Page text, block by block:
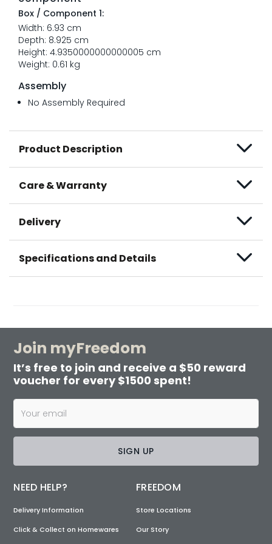
Box / Component 1:
Width: 6.93 cm
Depth: 8.925 cm
Height: 4.9350000000000005 cm
Weight: 0.61 kg
Assembly
No Assembly Required
Product Description
Care & Warranty
Delivery
Specifications and Details
Join myFreedom
It’s free to join and receive a $50 reward
voucher for every $1500 spent!
SIGN UP
NEED HELP?
Delivery Information
Click & Collect on Homewares
FREEDOM
Store Locations
Our Story